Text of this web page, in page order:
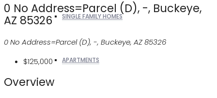
SINGLE FAMILY HOMES
APARTMENTS
0 No Address=Parcel (D), -, Buckeye,
AZ 85326
0 No Address=Parcel (D), -, Buckeye, AZ 85326
$125,000
Overview